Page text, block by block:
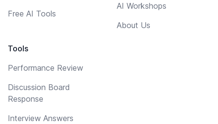
Free AI Tools
Tools
Performance Review
Discussion Board
Response
Interview Answers
AI Workshops
About Us